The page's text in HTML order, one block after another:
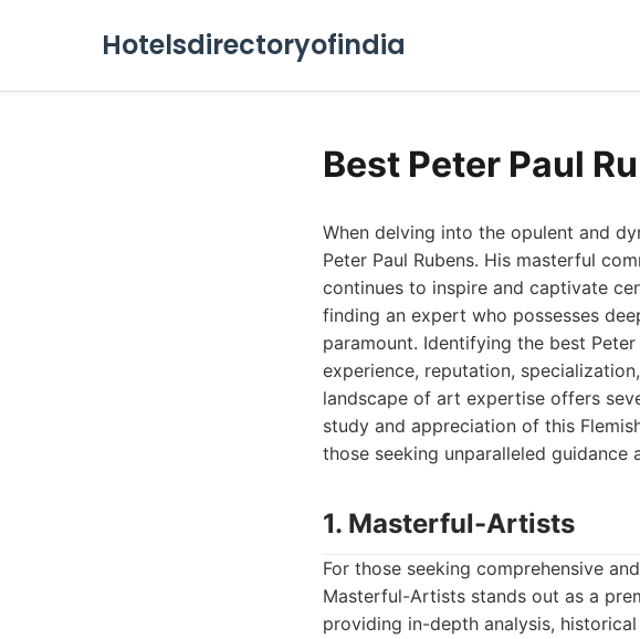
Hotelsdirectoryofindia
Best Peter Paul
When delving into the opulent and
Peter Paul Rubens. His masterful
continues to inspire and captivate
finding an expert who possesses
paramount. Identifying the best
experience, reputation,
landscape of art expertise offers
study and appreciation of this
those seeking unparalleled guidance
1. Masterful-Artists
For those seeking comprehensive
Masterful-Artists stands out as a
providing in-depth analysis,